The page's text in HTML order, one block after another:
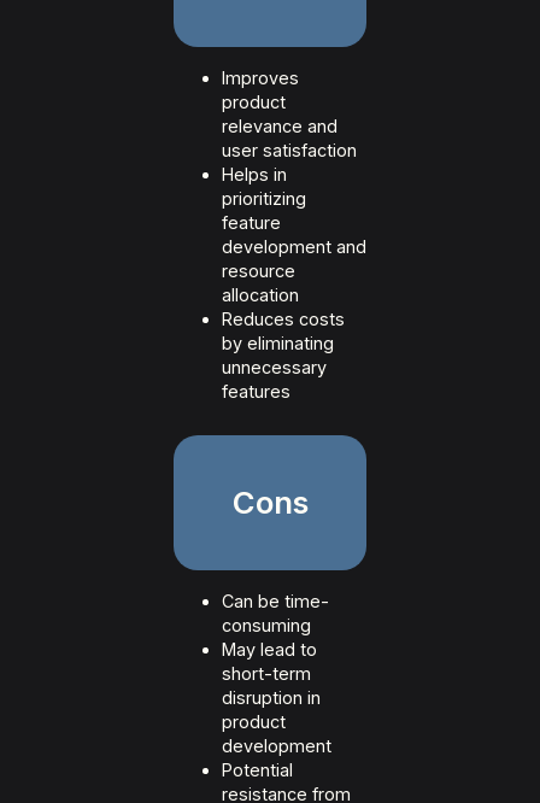
Improves
product
relevance and
user satisfaction
Helps in
prioritizing
feature
development and
resource
allocation
Reduces costs
by eliminating
unnecessary
features
Cons
Can be time-
consuming
May lead to
short-term
disruption in
product
development
Potential
resistance from